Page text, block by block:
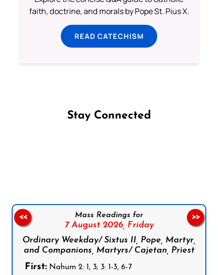
faith, doctrine, and morals by Pope St. Pius X.
READ CATECHISM
Stay Connected
Mass Readings for
7 August 2026, Friday
Ordinary Weekday/ Sixtus II, Pope, Martyr,
and Companions, Martyrs/ Cajetan, Priest
First: Nahum 2: 1, 3; 3: 1-3, 6-7
<< >>